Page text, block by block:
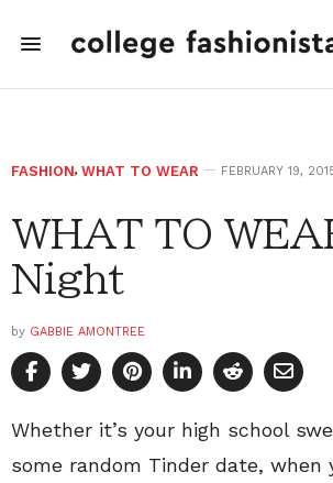
FASHION, WHAT TO WEAR FEBRUARY 19,
WHAT TO
Night
by GABBIE AMONTREE
Whether it’s your high school
some random Tinder date, when